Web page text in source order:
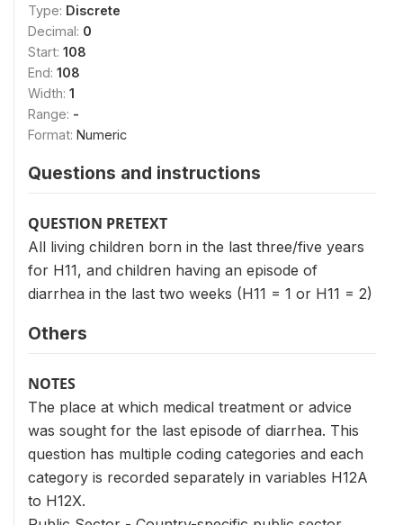
Type: Discrete
Decimal: 0
Start: 108
End: 108
Width: 1
Range: -
Format: Numeric
Questions and instructions
QUESTION PRETEXT
All living children born in the last three/five years
for H11, and children having an episode of
diarrhea in the last two weeks (H11 = 1 or H11 = 2)
Others
NOTES
The place at which medical treatment or advice
was sought for the last episode of diarrhea. This
question has multiple coding categories and each
category is recorded separately in variables H12A
to H12X.